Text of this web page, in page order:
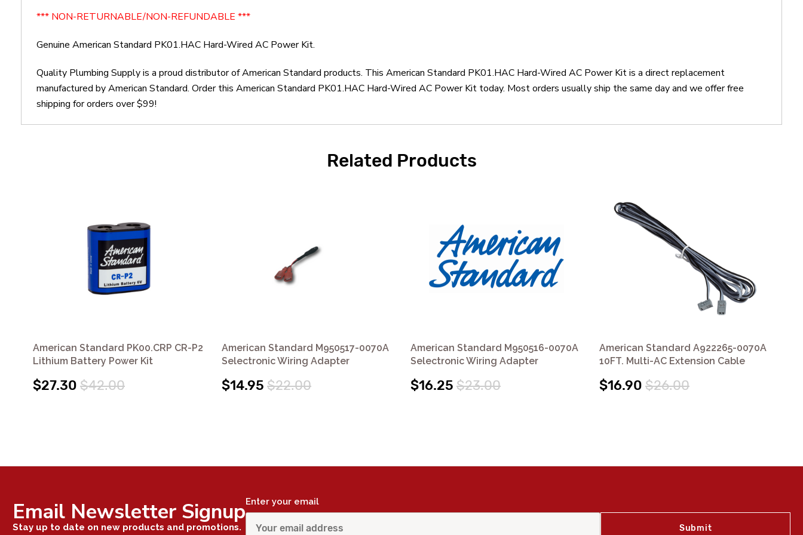
*** NON-RETURNABLE/NON-REFUNDABLE ***
Genuine American Standard PK01.HAC Hard-Wired AC Power Kit.
Quality Plumbing Supply is a proud distributor of American Standard products. This American Standard PK01.HAC Hard-Wired AC Power Kit is a direct replacement
manufactured by American Standard. Order this American Standard PK01.HAC Hard-Wired AC Power Kit today. Most orders usually ship the same day and we offer free
shipping for orders over $99!
Related Products
American Standard PK00.CRP CR-P2
Lithium Battery Power Kit
$27.30 $42.00
American Standard M950517-0070A
Selectronic Wiring Adapter
$14.95 $22.00
American Standard M950516-0070A
Selectronic Wiring Adapter
$16.25 $23.00
American Standard A922265-0070A
10FT. Multi-AC Extension Cable
$16.90 $26.00
Email Newsletter Signup
Stay up to date on new products and promotions.
Enter your email